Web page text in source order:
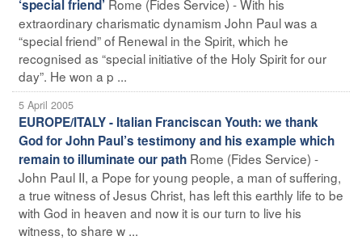
‘special friend’ Rome (Fides Service) - With his
extraordinary charismatic dynamism John Paul was a
“special friend” of Renewal in the Spirit, which he
recognised as “special initiative of the Holy Spirit for our
day”. He won a p ...
5 April 2005
EUROPE/ITALY - Italian Franciscan Youth: we thank
God for John Paul’s testimony and his example which
remain to illuminate our path Rome (Fides Service) -
John Paul II, a Pope for young people, a man of suffering,
a true witness of Jesus Christ, has left this earthly life to be
with God in heaven and now it is our turn to live his
witness, to share w ...